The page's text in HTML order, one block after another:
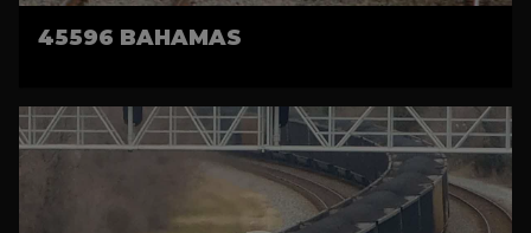
45596 BAHAMAS